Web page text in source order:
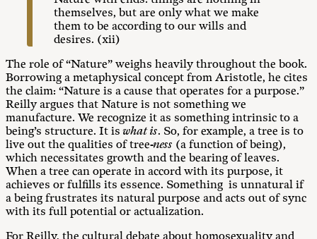
themselves, but are only what we make
them to be according to our wills and
desires. (xii)
The role of “Nature” weighs heavily throughout the book.
Borrowing a metaphysical concept from Aristotle, he cites
the claim: “Nature is a cause that operates for a purpose.”
Reilly argues that Nature is not something we
manufacture. We recognize it as something intrinsic to a
being’s structure. It iswhat is. So, for example, a tree is to
live out the qualities of tree-ness (a function of being),
which necessitates growth and the bearing of leaves.
When a tree can operate in accord with its purpose, it
achieves or fulfills its essence. Something is unnatural if
a being frustrates its natural purpose and acts out of sync
with its full potential or actualization.